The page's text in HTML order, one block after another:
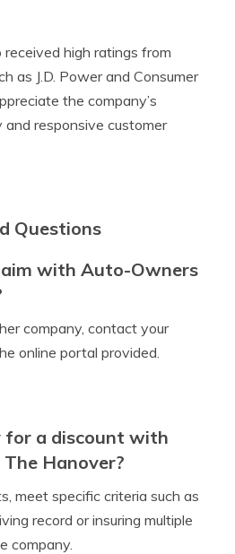
high ratings from
as J.D. Power and Consumer
the company’s
responsive customer
Questions
with Auto-Owners
company, contact your
online portal provided.
for a discount with
Hanover?
meet specific criteria such as
record or insuring multiple
company.